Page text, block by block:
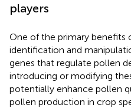
players
One of the primary benefits
identification and
genes that regulate pollen
introducing or modifying
potentially enhance pollen
pollen production in crop